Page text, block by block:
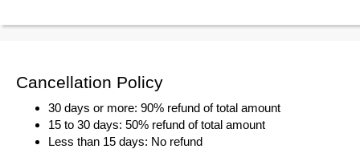
Cancellation Policy
30 days or more: 90% refund of total amount
15 to 30 days: 50% refund of total amount
Less than 15 days: No refund